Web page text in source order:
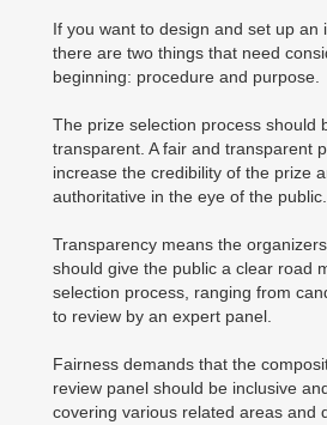
If you want to design and set up an
there are two things that need
beginning: procedure and purpose.
The prize selection process should
transparent. A fair and transparent
increase the credibility of the prize
authoritative in the eye of the public.
Transparency means the
should give the public a clear road
selection process, ranging from
to review by an expert panel.
Fairness demands that the
review panel should be inclusive
covering various related areas and